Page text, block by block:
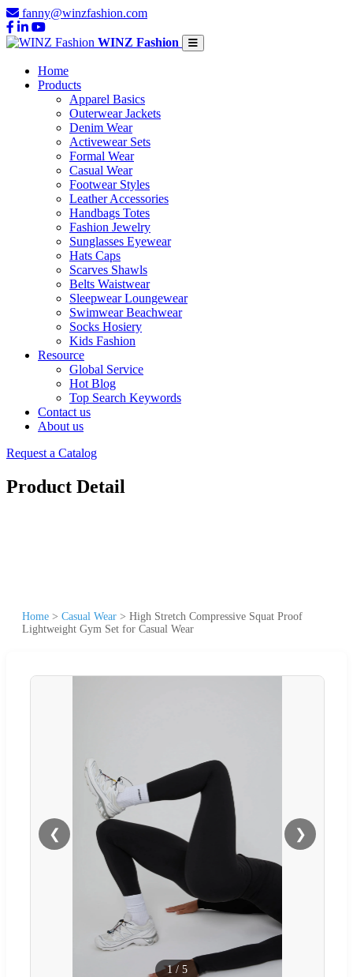
fanny@winzfashion.com
WINZ Fashion
Home
Products
Apparel Basics
Outerwear Jackets
Denim Wear
Activewear Sets
Formal Wear
Casual Wear
Footwear Styles
Leather Accessories
Handbags Totes
Fashion Jewelry
Sunglasses Eyewear
Hats Caps
Scarves Shawls
Belts Waistwear
Sleepwear Loungewear
Swimwear Beachwear
Socks Hosiery
Kids Fashion
Resource
Global Service
Hot Blog
Top Search Keywords
Contact us
About us
Request a Catalog
Product Detail
Home > Casual Wear > High Stretch Compressive Squat Proof
Lightweight Gym Set for Casual Wear
❮ ❯
1/ 5